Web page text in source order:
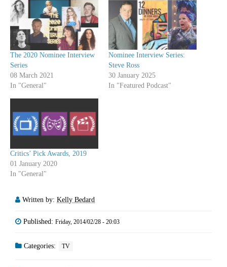
The 2020 Nominee Interview
Series
08 March 2021
In "General"
Nominee Interview Series:
Steve Ross
30 January 2025
In "Featured Podcast"
Critics’ Pick Awards, 2019
01 January 2020
In "General"
Written by: Kelly Bedard
Published: Friday, 2014/02/28 - 20:03
Categories: TV